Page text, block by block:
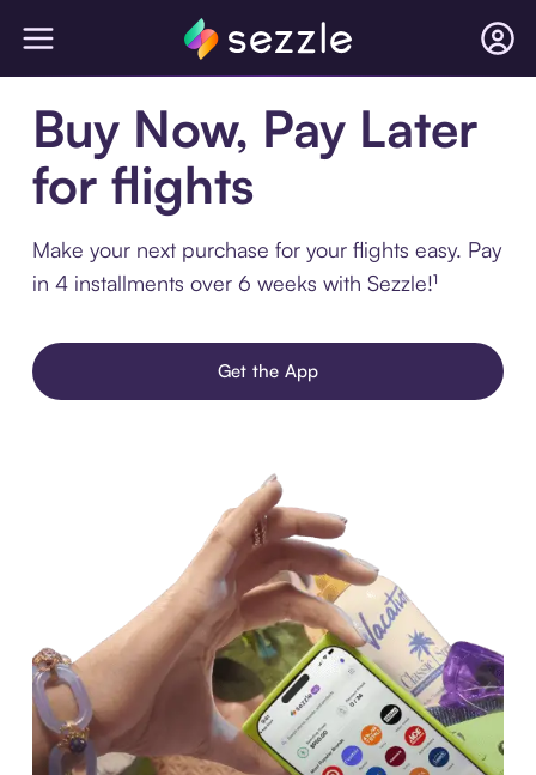
Buy Now, Pay Later
for flights
Make your next purchase for your flights easy. Pay
in 4 installments over 6 weeks with Sezzle!¹
Get the App